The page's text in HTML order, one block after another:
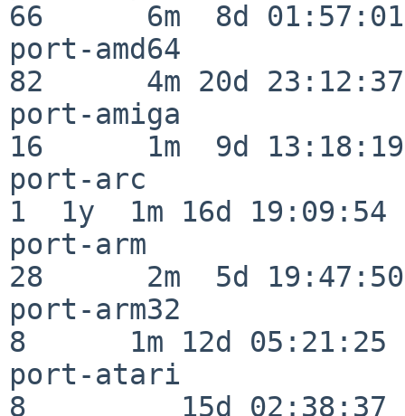
66      6m  8d 01:57:01
port-amd64
82      4m 20d 23:12:37
port-amiga
16      1m  9d 13:18:19
port-arc
1  1y  1m 16d 19:09:54
port-arm
28      2m  5d 19:47:50
port-arm32
8      1m 12d 05:21:25
port-atari
8         15d 02:38:37